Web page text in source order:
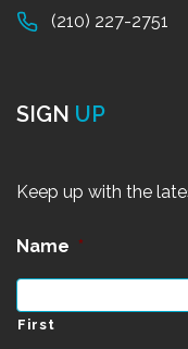
(210) 227-2751
SIGN UP
Keep up with the
Name *
First